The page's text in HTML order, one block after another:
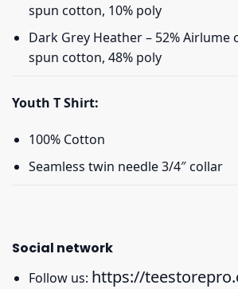
spun cotton, 10% poly
Dark Grey Heather – 52%
spun cotton, 48% poly
Youth T Shirt:
100% Cotton
Seamless twin needle 3/4″ collar
Social network
Follow us: https://